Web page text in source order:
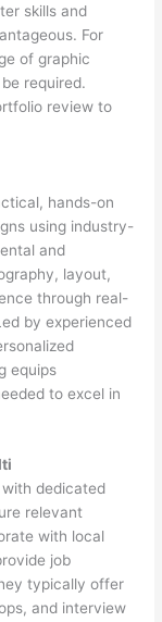
skills and
For
of graphic
required.
review to
hands-on
using industry-
and
layout,
through real-
by experienced
equips
to excel in
dedicated
relevant
with local
job
typically offer
and interview